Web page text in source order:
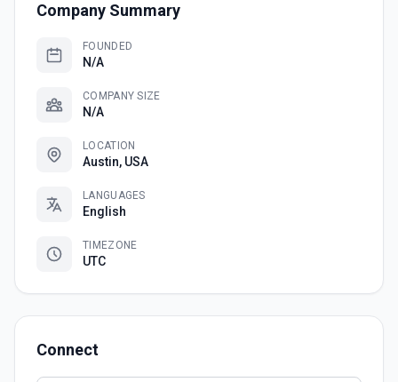
Company Summary
FOUNDED
N/A
COMPANY SIZE
N/A
LOCATION
Austin, USA
LANGUAGES
English
TIMEZONE
UTC
Connect